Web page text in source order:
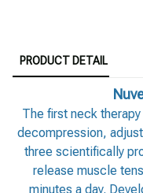
PRODUCT DETAIL
The first neck
decompression,
three scientifically
release muscle
minutes a day.